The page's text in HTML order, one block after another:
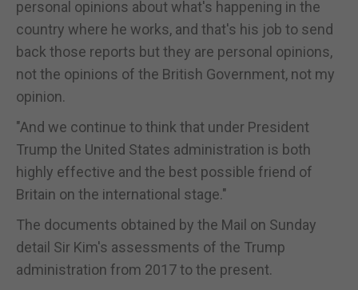
personal opinions about what's happening in the
country where he works, and that's his job to send
back those reports but they are personal opinions,
not the opinions of the British Government, not my
opinion.
"And we continue to think that under President
Trump the United States administration is both
highly effective and the best possible friend of
Britain on the international stage."
The documents obtained by the Mail on Sunday
detail Sir Kim's assessments of the Trump
administration from 2017 to the present.